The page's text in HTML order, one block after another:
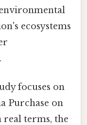
ecosystems
focuses on
Purchase on
real terms, the